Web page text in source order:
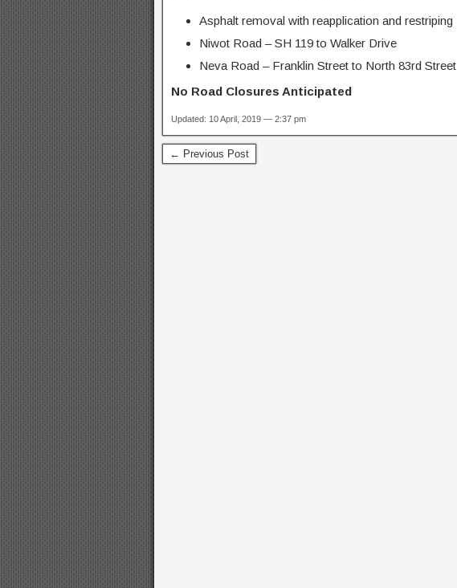
Asphalt removal with reapplication and restriping
Niwot Road – SH 119 to Walker Drive
Neva Road – Franklin Street to North 83rd Street
No Road Closures Anticipated
Updated: 10 April, 2019 — 2:37 pm
← Previous Post